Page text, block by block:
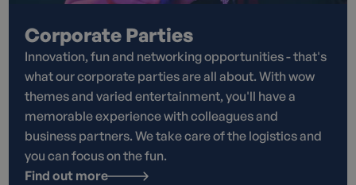
Corporate Parties
Innovation, fun and networking opportunities - that's
what our corporate parties are all about. With wow
themes and varied entertainment, you'll have a
memorable experience with colleagues and
business partners. We take care of the logistics and
you can focus on the fun.
Find out more